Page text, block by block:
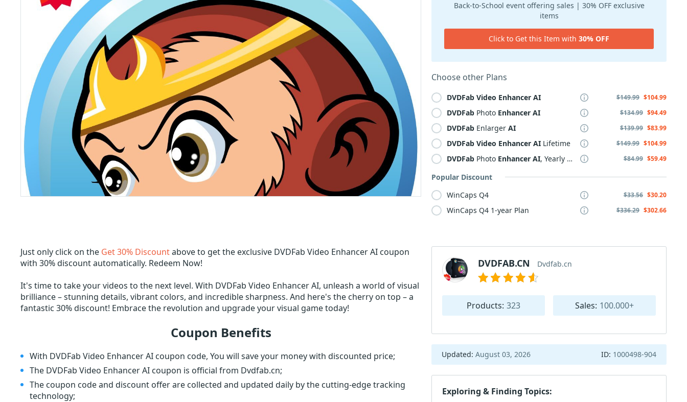
Back-to-School event offering sales | 30% OFF exclusive
items
Click to Get this Item with 30% OFF
Choose other Plans
DVDFab Video Enhancer AI $149.99 $104.99
DVDFab Photo Enhancer AI $134.99 $94.49
DVDFab Enlarger AI $139.99 $83.99
DVDFab Video Enhancer AI Lifetime $149.99 $104.99
DVDFab Photo Enhancer AI, Yearly Plan $84.99 $59.49
Popular Discount
WinCaps Q4
$33.56 $30.20
WinCaps Q4 1-year Plan $336.29 $302.66
Just only click on the Get 30% Discountabove to get the exclusive DVDFab Video Enhancer AI coupon
with 30% discount automatically. Redeem Now!
It's time to take your videos to the next level. With DVDFab Video Enhancer AI, unleash a world of visual
brilliance – stunning details, vibrant colors, and incredible sharpness. And here's the cherry on top – a
fantastic 30% discount! Embrace the revolution and upgrade your visual game today!
Coupon Benefits
With DVDFab Video Enhancer AI coupon code, You will save your money with discounted price;
The DVDFab Video Enhancer AI coupon is official from Dvdfab.cn;
The coupon code and discount offer are collected and updated daily by the cutting-edge tracking
technology;
DVDFAB.CN Dvdfab.cn
Products: 323 Sales: 100.000+
Updated: August 03, 2026 ID: 1000498-904
Exploring & Finding Topics: